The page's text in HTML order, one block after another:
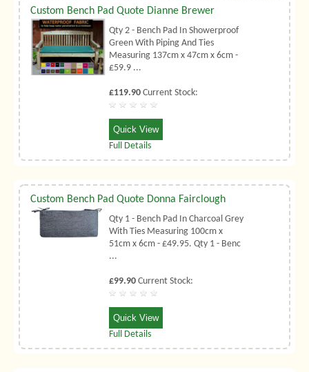
Custom Bench Pad Quote Dianne Brewer
Qty 2 - Bench Pad In Showerproof
Green With Piping And Ties
Measuring 137cm x 47cm x 6cm -
£59.9 ...
£119.90 Current Stock:
Quick View
Full Details
Custom Bench Pad Quote Donna Fairclough
Qty 1 - Bench Pad In Charcoal Grey
With Ties Measuring 100cm x
51cm x 6cm - £49.95. Qty 1 - Benc
...
£99.90 Current Stock:
Quick View
Full Details